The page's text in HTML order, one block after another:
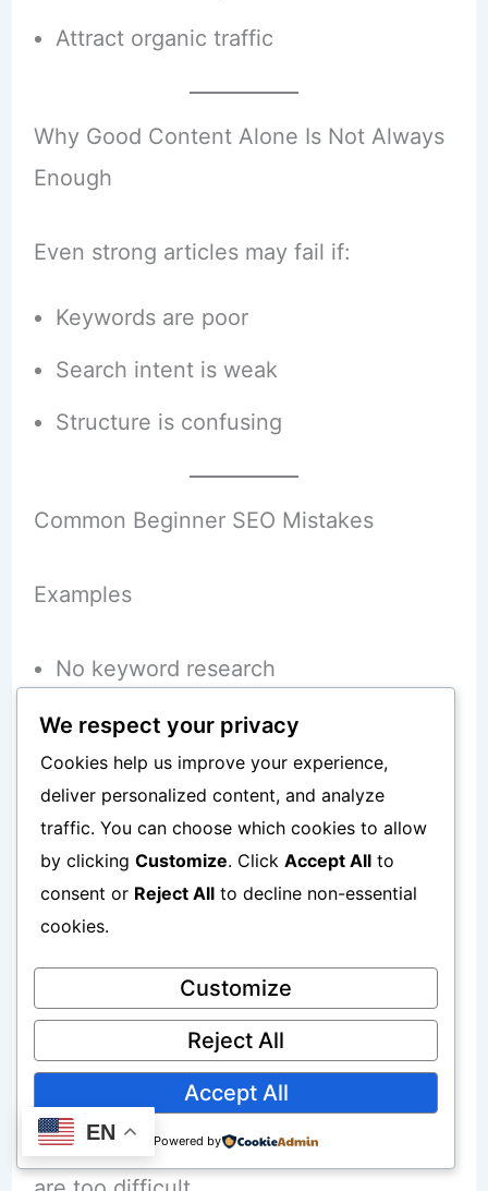
Attract organic traffic
Why Good Content Alone Is Not Always
Enough
Even strong articles may fail if:
Keywords are poor
Search intent is weak
Structure is confusing
Common Beginner SEO Mistakes
Examples
No keyword research
Weak titles
No internal linking
Poor formatting
To understand SEO better, read:
SEO for Beginners Step-by-Step
Blueprint 2026
Targeting Highly Competitive Keywords
Many beginners target keywords that
EN
We respect your privacy
Cookies help us improve your experience,
deliver personalized content, and analyze
traffic. You can choose which cookies to allow
by clicking Customize. Click Accept All to
consent or Reject All to decline non-essential
cookies.
Customize
Reject All
Accept All
Powered by